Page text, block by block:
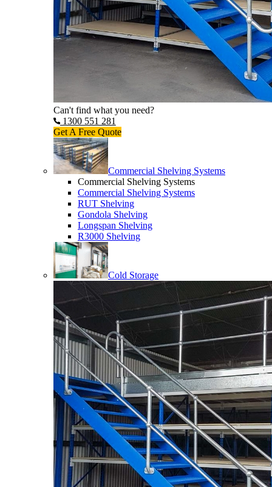
Can't find what you need?
1300 551 281
Get A Free Quote
Commercial Shelving Systems
Commercial Shelving Systems
Commercial Shelving Systems
RUT Shelving
Gondola Shelving
Longspan Shelving
R3000 Shelving
Cold Storage